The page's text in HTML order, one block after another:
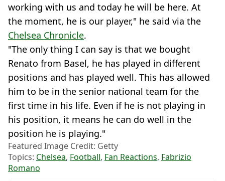
working with us and today he will be here. At
the moment, he is our player," he said via the
Chelsea Chronicle.
"The only thing I can say is that we bought
Renato from Basel, he has played in different
positions and has played well. This has allowed
him to be in the senior national team for the
first time in his life. Even if he is not playing in
his position, it means he can do well in the
position he is playing."
Featured Image Credit: Getty
Topics: Chelsea, Football, Fan Reactions, Fabrizio
Romano